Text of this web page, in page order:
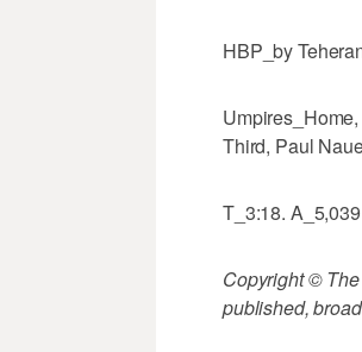
HBP_by
Third, Paul
T_3:18.
Copyright ©
published,